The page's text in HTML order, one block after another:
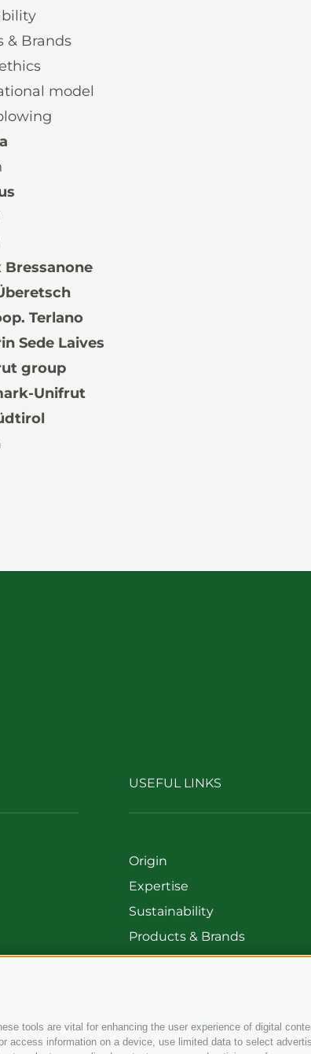
tools are vital for enhancing the user experience of digital
access information on a device, use limited data to select
& Brands
model
Bressanone
Terlano
Sede Laives
group
Unifrut
USEFUL LINKS
Origin
Expertise
Sustainability
Products & Brands
Code of ethics